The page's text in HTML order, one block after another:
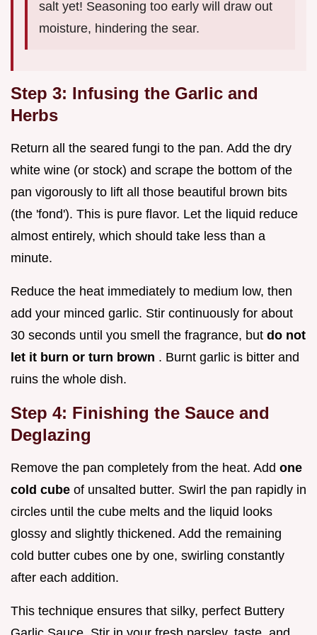
salt yet! Seasoning too early will draw out
moisture, hindering the sear.
Step 3: Infusing the Garlic and
Herbs
Return all the seared fungi to the pan. Add the dry
white wine (or stock) and scrape the bottom of the
pan vigorously to lift all those beautiful brown bits
(the 'fond'). This is pure flavor. Let the liquid reduce
almost entirely, which should take less than a
minute.
Reduce the heat immediately to medium low, then
add your minced garlic. Stir continuously for about
30 seconds until you smell the fragrance, but do not
let it burn or turn brown . Burnt garlic is bitter and
ruins the whole dish.
Step 4: Finishing the Sauce and
Deglazing
Remove the pan completely from the heat. Add one
cold cube of unsalted butter. Swirl the pan rapidly in
circles until the cube melts and the liquid looks
glossy and slightly thickened. Add the remaining
cold butter cubes one by one, swirling constantly
after each addition.
This technique ensures that silky, perfect Buttery